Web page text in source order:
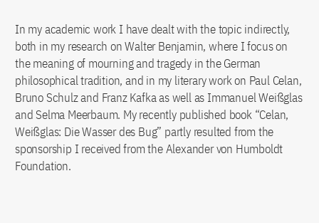
In my academic work I have dealt with the topic indirectly,
both in my research on Walter Benjamin, where I focus on
the meaning of mourning and tragedy in the German
philosophical tradition, and in my literary work on Paul Celan,
Bruno Schulz and Franz Kafka as well as Immanuel Weißglas
and Selma Meerbaum. My recently published book “Celan,
Weißglas: Die Wasser des Bug” partly resulted from the
sponsorship I received from the Alexander von Humboldt
Foundation.